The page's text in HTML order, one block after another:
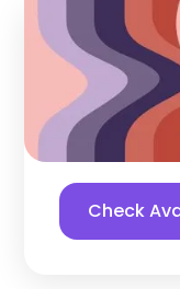
Find us
Yelp
Check